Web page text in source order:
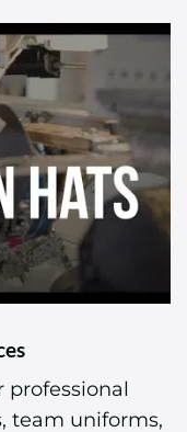
professional
team uniforms,